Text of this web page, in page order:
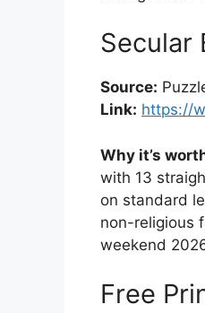
Secular
Source:
Link: https://
Why it’s
with 13
on standard
non-religious
weekend
Free